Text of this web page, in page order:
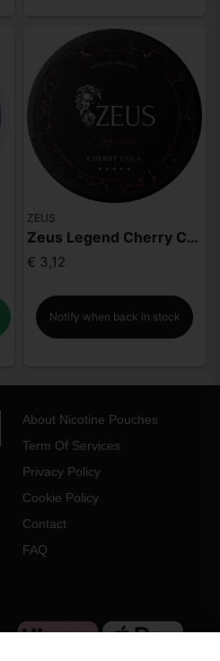
ZEUS
Zeus Legend Cherry Cola Mighty Strong
€ 3,12
Notify when back in stock
About Nicotine Pouches
Term Of Services
Privacy Policy
Cookie Policy
Contact
FAQ